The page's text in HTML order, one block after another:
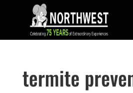
termite